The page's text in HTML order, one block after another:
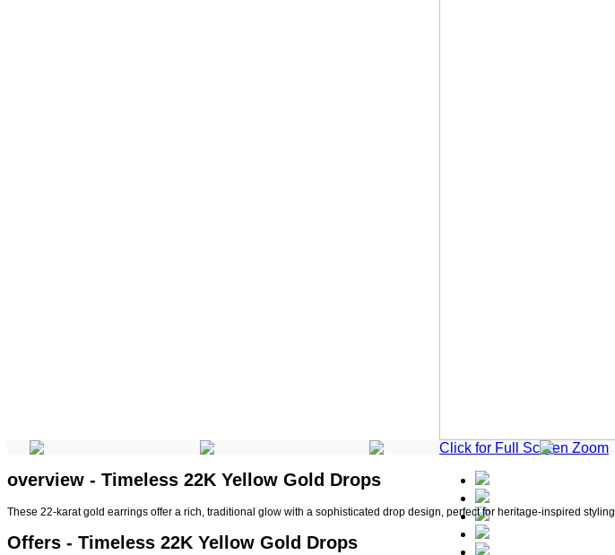
Click for Full Screen Zoom
overview - Timeless 22K Yellow Gold Drops
These 22-karat gold earrings offer a rich, traditional glow with a sophisticated drop design, perfect for heritage-inspired styling.
Offers - Timeless 22K Yellow Gold Drops